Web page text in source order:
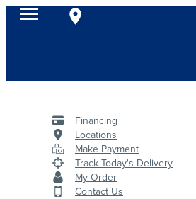
Financing
Locations
Make Payment
Track Today's Delivery
My Order
Contact Us